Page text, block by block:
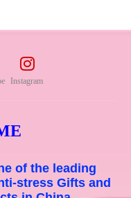
Instagram
of the leading
stress Gifts and